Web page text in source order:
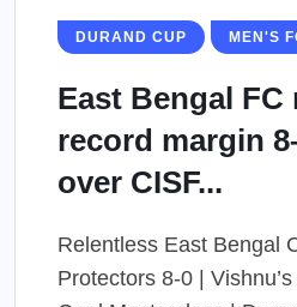
DURAND CUP MEN'S
East Bengal FC
record margin
over CISF...
Relentless East Bengal
Protectors 8-0 |